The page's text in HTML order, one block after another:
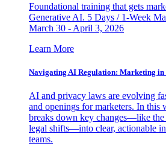
Foundational training that gets
Generative AI. 5 Days / 1-Week
March 30 - April 3, 2026
Learn More
Navigating AI Regulation: Marketing in
AI and privacy laws are evolving
and openings for marketers. In this
breaks down key changes—like
legal shifts—into clear, actionable
teams.